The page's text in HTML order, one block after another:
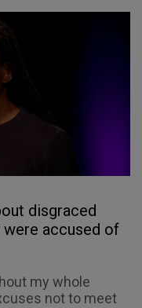
disgraced
accused of
my whole
not to meet